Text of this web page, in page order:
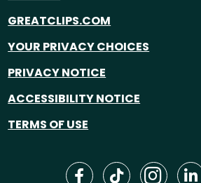
GREATCLIPS.COM
YOUR PRIVACY CHOICES
PRIVACY NOTICE
ACCESSIBILITY NOTICE
TERMS OF USE